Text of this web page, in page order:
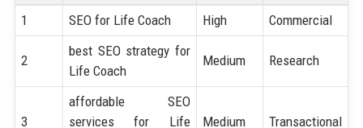
1 SEO for Life Coach High Commercial
2
best SEO strategy for
Life Coach
Medium Research
3
affordable SEO
services for Life
Medium Transactional